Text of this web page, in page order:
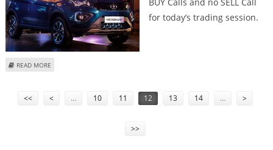
BUY Calls and no SELL Call
for today’s trading session.
READ MORE
<< < … 10 11 12 13 14 … >
>>